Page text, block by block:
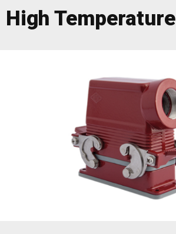
High Temperature